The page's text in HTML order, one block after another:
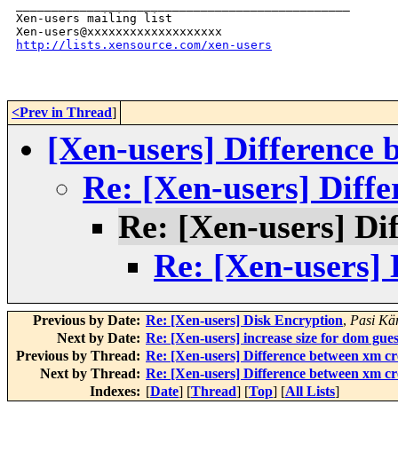
Xen-users mailing list
http://lists.xensource.com/xen-users
<Prev in Thread]
[Xen-users] Difference
Re: [Xen-users]
Re: [Xen-users]
Re: [Xen-users]
Previous by Date: Re: [Xen-users] Disk Encryption, Pasi
Next by Date: Re: [Xen-users] increase size for dom
Previous by Thread: Re: [Xen-users] Difference between xm
Next by Thread: Re: [Xen-users] Difference between xm
Indexes: [Date] [Thread] [Top] [All Lists]